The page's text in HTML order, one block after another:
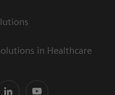
in Healthcare